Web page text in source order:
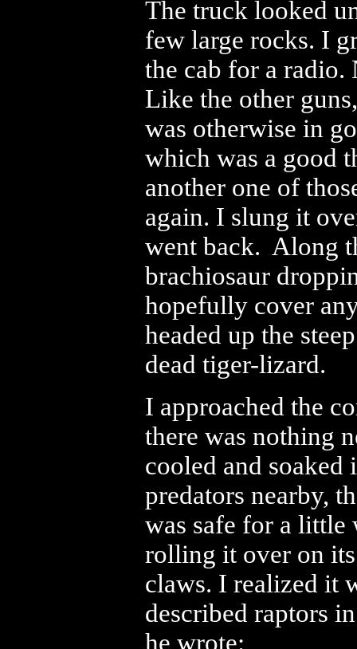
The truck looked
few large rocks. I
the cab for a radio.
Like the other
was otherwise in
which was a good
another one of
again. I slung it
went back. Along
brachiosaur
hopefully cover
headed up the
dead tiger-lizard.
I approached the
there was nothing
cooled and soaked
predators nearby,
was safe for a little
rolling it over on
claws. I realized it
described raptors
he wrote: